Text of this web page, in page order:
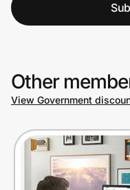
Other
View Government